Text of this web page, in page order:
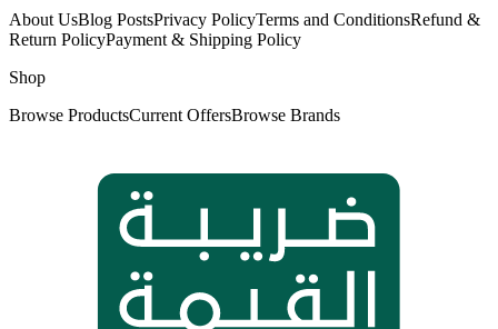
About UsBlog PostsPrivacy PolicyTerms and ConditionsRefund &
Return PolicyPayment & Shipping Policy
Shop
Browse ProductsCurrent OffersBrowse Brands